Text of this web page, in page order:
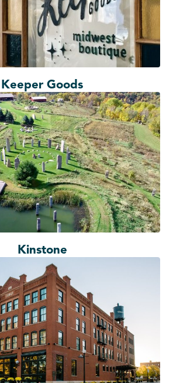
Keeper Goods
Kinstone